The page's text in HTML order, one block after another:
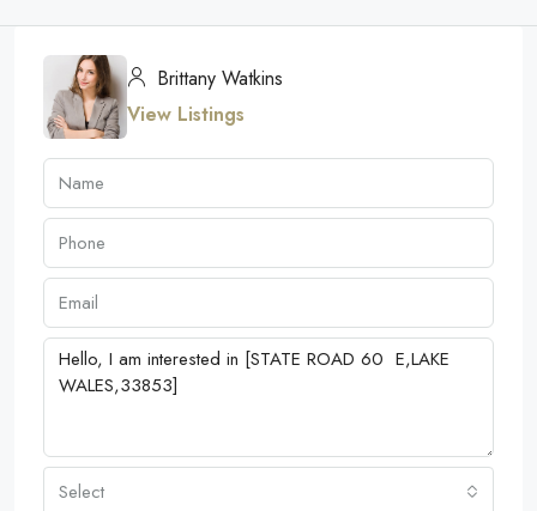
Brittany Watkins
View Listings
Select